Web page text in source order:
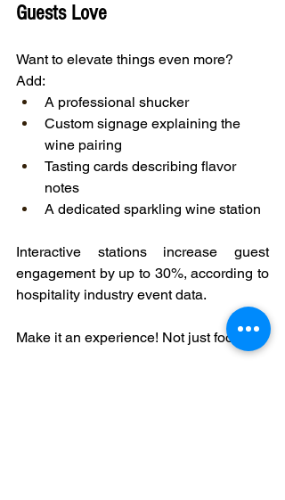
Guests Love
Want to elevate things even more?
Add:
A professional shucker
Custom signage explaining the
wine pairing
Tasting cards describing flavor
notes
A dedicated sparkling wine station
Interactive stations increase guest
engagement by up to 30%, according to
hospitality industry event data.
Make it an experience! Not just food.